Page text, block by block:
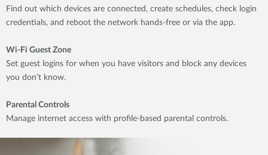
Find out which devices are connected, create schedules, check login
credentials, and reboot the network hands-free or via the app.
Wi-Fi Guest Zone
Set guest logins for when you have visitors and block any devices
you don’t know.
Parental Controls
Manage internet access with profile-based parental controls.